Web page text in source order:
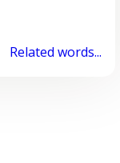
Related words...